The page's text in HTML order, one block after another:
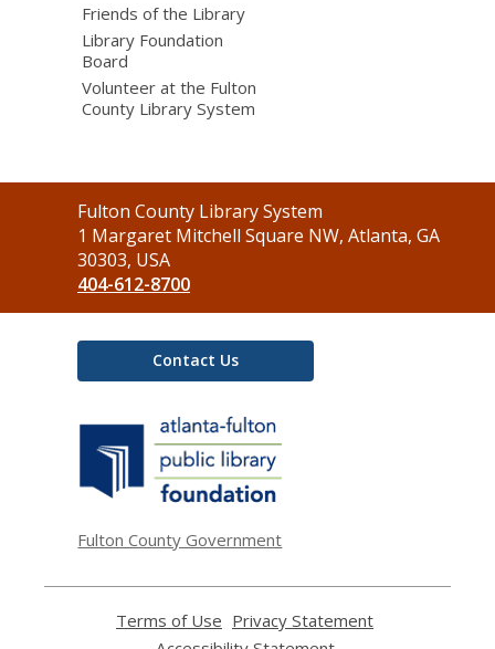
Friends of the Library
Library Foundation
Board
Volunteer at the Fulton
County Library System
Contact
the
Library
Fulton County Library System
1 Margaret Mitchell Square NW, Atlanta, GA
30303, USA
404-612-8700
Contact Us
Fulton County Government
Terms of Use
opens
Privacy Statement